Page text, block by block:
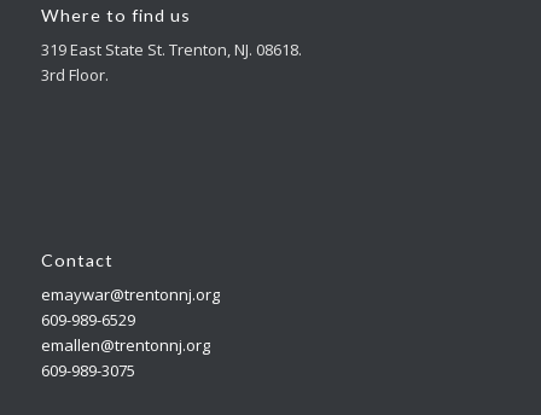
Where to find us
319 East State St. Trenton, NJ. 08618.
3rd Floor.
Contact
emaywar@trentonnj.org
609-989-6529
emallen@trentonnj.org
609-989-3075